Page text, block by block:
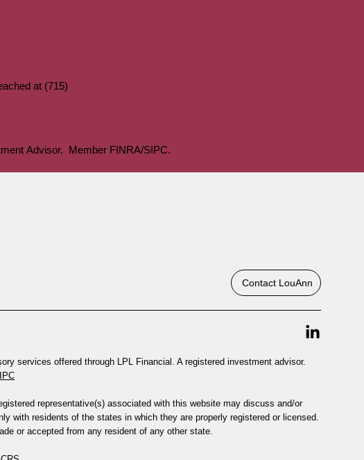
at (715)
Advisor. Member FINRA/SIPC.
Contact LouAnn
services offered through LPL Financial. A registered investment advisor.
representative(s) associated with this website may discuss and/or
with residents of the states in which they are properly registered or licensed.
or accepted from any resident of any other state.